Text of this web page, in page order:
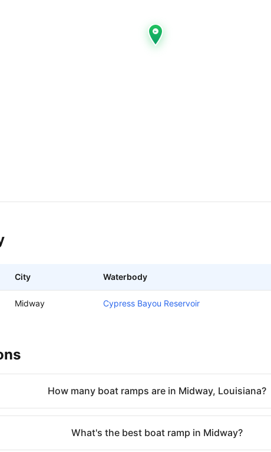
City Waterbody
Midway Cypress Bayou Reservoir
How many boat ramps are in Midway, Louisiana?
What's the best boat ramp in Midway?